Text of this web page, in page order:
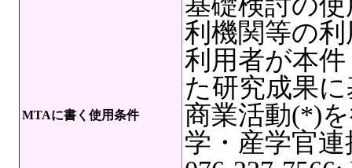
MTAに書く使用条件
利機関等の
利用者が本
た研究成果
商業活動(*)
学・産学官